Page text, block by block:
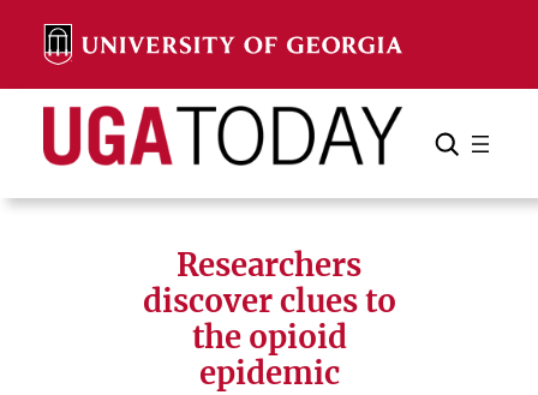
content
Search Search Cancel
Researchers
discover clues to
the opioid
epidemic